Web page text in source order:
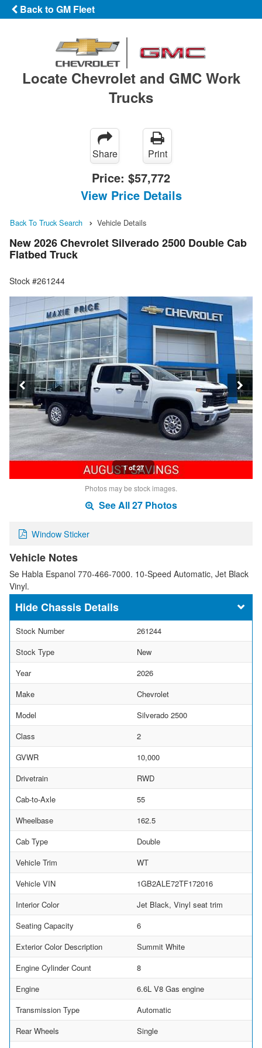
Back to GM Fleet
Locate Chevrolet and GMC Work
Trucks
Share Print
Price: $57,772
View Price Details
Back To Truck Search Vehicle Details
New 2026 Chevrolet Silverado 2500 Double Cab
Flatbed Truck
Stock #261244
1 of 27
Photos may be stock images.
See All 27 Photos
Window Sticker
Vehicle Notes
Se Habla Espanol 770-466-7000. 10-Speed Automatic, Jet Black
Vinyl.
Chassis Details
Stock Number
261244
Stock Type
New
Year
2026
Make
Chevrolet
Model
Silverado 2500
Class
2
GVWR
10,000
Drivetrain
RWD
Cab-to-Axle
55
Wheelbase
162.5
Cab Type
Double
Vehicle Trim
WT
Vehicle VIN
1GB2ALE72TF172016
Interior Color
Jet Black, Vinyl seat trim
Seating Capacity
6
Exterior Color Description
Summit White
Engine Cylinder Count
8
Engine
6.6L V8 Gas engine
Transmission Type
Automatic
Rear Wheels
Single